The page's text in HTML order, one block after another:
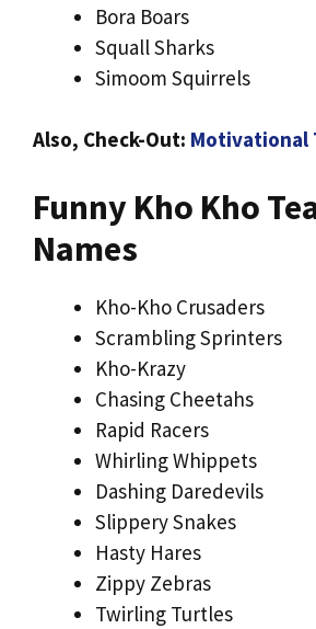
Bora Boars
Squall Sharks
Simoom Squirrels
Also, Check-Out: Motivational
Funny Kho Kho
Names
Kho-Kho Crusaders
Scrambling Sprinters
Kho-Krazy
Chasing Cheetahs
Rapid Racers
Whirling Whippets
Dashing Daredevils
Slippery Snakes
Hasty Hares
Zippy Zebras
Twirling Turtles